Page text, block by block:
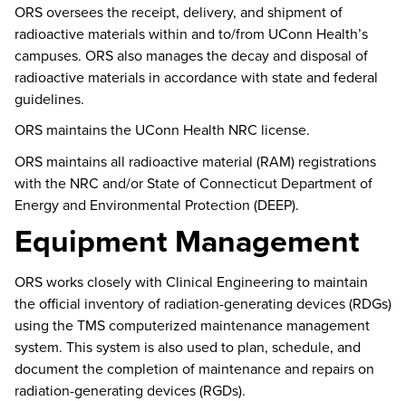
ORS oversees the receipt, delivery, and shipment of
radioactive materials within and to/from UConn Health’s
campuses. ORS also manages the decay and disposal of
radioactive materials in accordance with state and federal
guidelines.
ORS maintainsthe UConn Health NRC license.
ORS maintainsall radioactive material (RAM) registrations
with the NRC and/orState ofConnecticut Department of
Energy and Environmental Protection (DEEP).
Equipment Management
ORS works closely with Clinical Engineering to maintain
the official inventory of radiation-generating devices (RDGs)
using the TMS computerized maintenance management
system. This system is also used to plan, schedule, and
document the completion of maintenance and repairs on
radiation-generating devices (RGDs).